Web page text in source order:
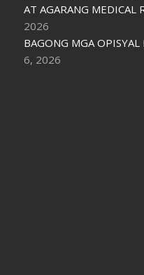
AT AGARANG MEDICAL
2026
BAGONG MGA
6, 2026